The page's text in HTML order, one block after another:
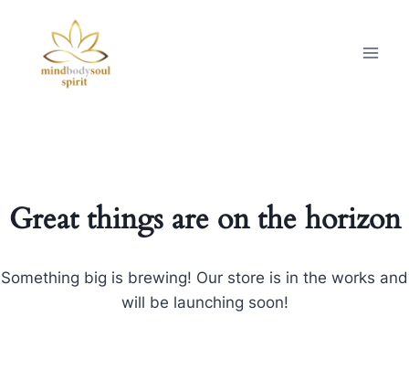
Great things are on the horizon
Something big is brewing! Our store is in the works and
will be launching soon!